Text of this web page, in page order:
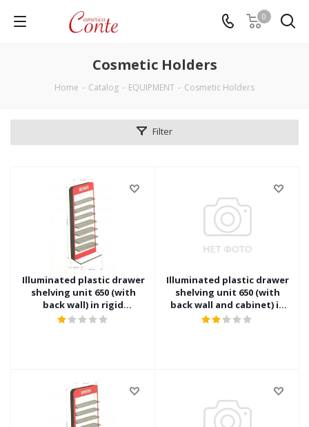
0
Cosmetic Holders
Home - Catalog - EQUIPMENT - Cosmetic Holders
Filter
Illuminated plastic drawer
shelving unit 650 (with
back wall) in rigid
packaging
Illuminated plastic drawer
shelving unit 650 (with
back wall and cabinet) in
rigid packaging